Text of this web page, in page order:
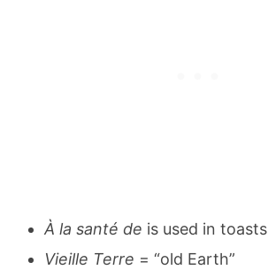
À la santé de is used in toasts
Vieille Terre = “old Earth”